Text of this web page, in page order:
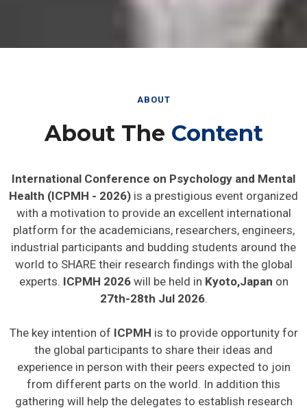
ABOUT
About The Content
International Conference on Psychology and Mental
Health (ICPMH - 2026) is a prestigious event organized
with a motivation to provide an excellent international
platform for the academicians, researchers, engineers,
industrial participants and budding students around the
world to SHARE their research findings with the global
experts. ICPMH 2026 will be held in Kyoto,Japan on
27th-28th Jul 2026
The key intention of ICPMH is to provide opportunity for
the global participants to share their ideas and
experience in person with their peers expected to join
from different parts on the world. In addition this
gathering will help the delegates to establish research